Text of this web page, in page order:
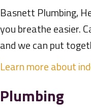
Basnett Plumbing,
you breathe easier.
and we can put
Learn more about
Plumbing